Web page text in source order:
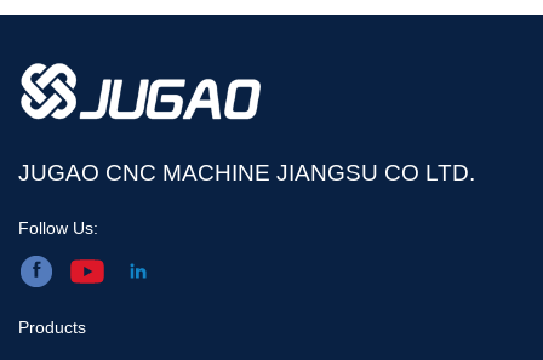
JUGAO CNC MACHINE JIANGSU CO LTD.
Follow Us:
Products